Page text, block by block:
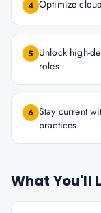
4 Optimize
5 Unlock high-
roles.
6 Stay current
practices.
What You'll